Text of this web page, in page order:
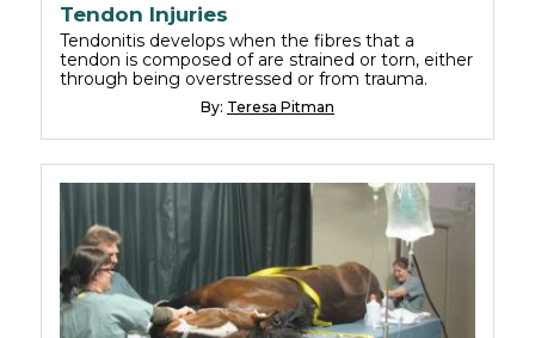
Tendon Injuries
Tendonitis develops when the fibres that a
tendon is composed of are strained or torn, either
through being overstressed or from trauma.
By: Teresa Pitman